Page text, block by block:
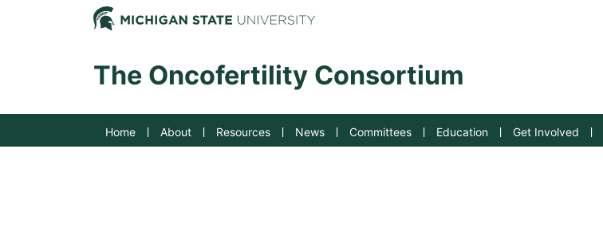
Jump to Navigation Michigan State University
The Oncofertility Consortium
Home About Resources News Committees Education Get Involved